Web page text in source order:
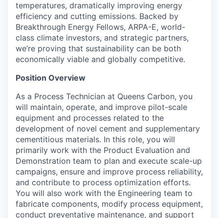
temperatures, dramatically improving energy
efficiency and cutting emissions. Backed by
Breakthrough Energy Fellows, ARPA-E, world-
class climate investors, and strategic partners,
we’re proving that sustainability can be both
economically viable and globally competitive.
Position Overview
As a Process Technician at Queens Carbon, you
will maintain, operate, and improve pilot-scale
equipment and processes related to the
development of novel cement and supplementary
cementitious materials. In this role, you will
primarily work with the Product Evaluation and
Demonstration team to plan and execute scale-up
campaigns, ensure and improve process reliability,
and contribute to process optimization efforts.
You will also work with the Engineering team to
fabricate components, modify process equipment,
conduct preventative maintenance, and support